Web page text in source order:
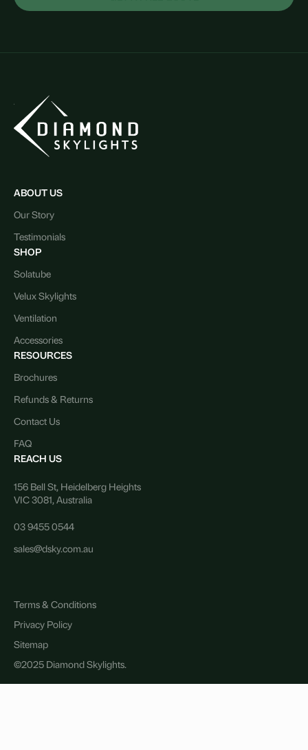
ABOUT US
Our Story
Testimonials
SHOP
Solatube
Velux Skylights
Ventilation
Accessories
RESOURCES
Brochures
Refunds & Returns
Contact Us
FAQ
REACH US
156 Bell St, Heidelberg Heights
VIC 3081, Australia
03 9455 0544
sales@dsky.com.au
©2025 Diamond Skylights.
Terms & Conditions
Privacy Policy
Sitemap